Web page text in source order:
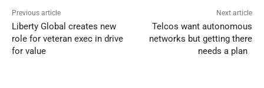
Previous article
Liberty Global creates new
role for veteran exec in drive
for value
Next article
Telcos want autonomous
networks but getting there
needs a plan